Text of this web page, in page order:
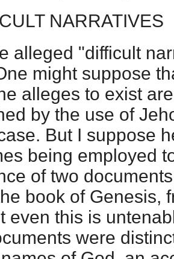
NARRATIVES
alleged "difficult
might suppose
alleges to exist
by the use of
But I suppose
being employed
of two
book of Genesis,
even this is
were